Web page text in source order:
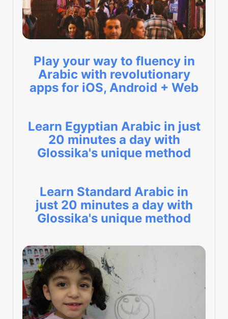
Play your way to fluency in
Arabic with revolutionary
apps for iOS, Android + Web
Learn Egyptian Arabic in just
20 minutes a day with
Glossika's unique method
Learn Standard Arabic in
just 20 minutes a day with
Glossika's unique method